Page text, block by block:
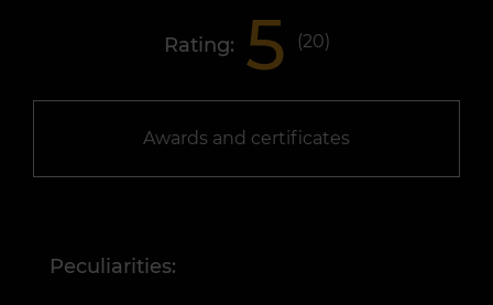
Rating: 5 (20)
Awards and certificates
Peculiarities: